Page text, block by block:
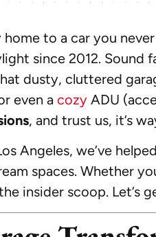
home to a car you
since 2012. Sound
dusty, cluttered
even a cozy ADU
, and trust us, it’s
Angeles, we’ve
spaces. Whether
insider scoop. Let’s